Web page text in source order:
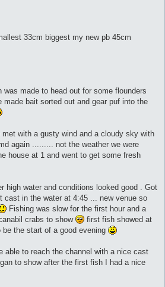
33cm biggest my new pb 45cm
was made to head out for some flounders
made bait sorted out and gear puf into the
with a gusty wind and a cloudy sky with
again ......... not the weather we were
house at 1 and went to get some fresh
high water and conditions looked good . Got
cast in the water at 4:45 ... new venue so
Fishing was slow for the first hour and a
crabs to show
first fish showed at
the start of a good evening
able to reach the channel with a nice cast
to show after the first fish I had a nice